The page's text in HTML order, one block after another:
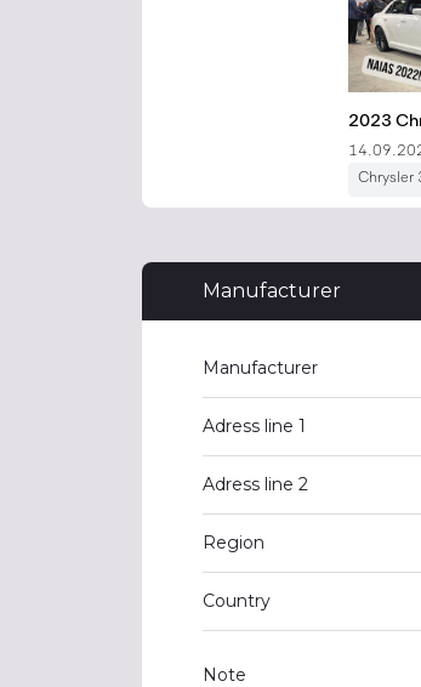
Manufacturer
Manufacturer
Adress line 1
Adress line 2
Region
Country
Note